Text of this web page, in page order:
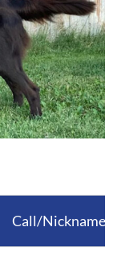
Call/Nickname